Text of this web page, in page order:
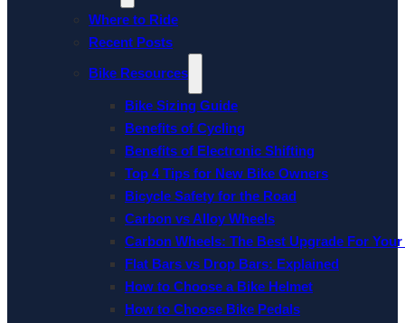
Where to Ride
Recent Posts
Bike Resources
Bike Sizing Guide
Benefits of Cycling
Benefits of Electronic Shifting
Top 4 Tips for New Bike Owners
Bicycle Safety for the Road
Carbon vs Alloy Wheels
Carbon Wheels: The Best Upgrade For
Flat Bars vs Drop Bars: Explained
How to Choose a Bike Helmet
How to Choose Bike Pedals